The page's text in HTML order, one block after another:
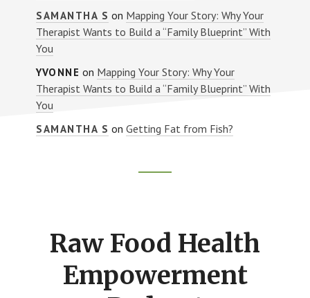
SAMANTHA S on Mapping Your Story: Why Your
Therapist Wants to Build a “Family Blueprint” With
You
YVONNE on Mapping Your Story: Why Your
Therapist Wants to Build a “Family Blueprint” With
You
SAMANTHA S onGetting Fat from Fish?
Raw Food Health
Empowerment